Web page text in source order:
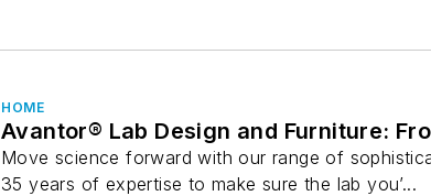
HOME
Avantor® Lab Design and Furniture:
Move science forward with our range of
35 years of expertise to make sure the lab you’...